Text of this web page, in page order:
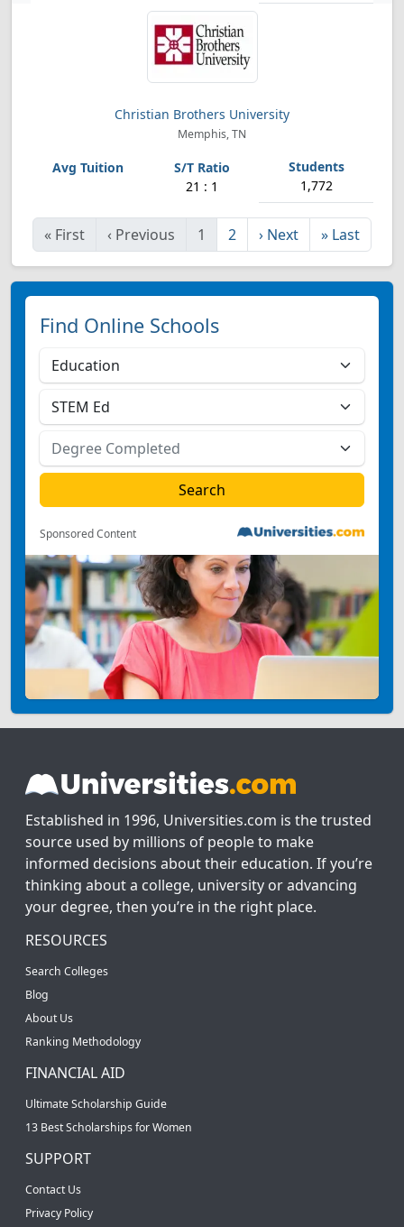
Christian Brothers University
Memphis, TN
21 : 1 1,772
« First ‹ Previous 1 2 › Next » Last
Find Online Schools
Sponsored Content
Established in 1996, Universities.com is the trusted
source used by millions of people to make
informed decisions about their education. If you’re
thinking about a college, university or advancing
your degree, then you’re in the right place.
RESOURCES
Search Colleges
Blog
About Us
Ranking Methodology
FINANCIAL AID
Ultimate Scholarship Guide
13 Best Scholarships for Women
SUPPORT
Contact Us
Privacy Policy